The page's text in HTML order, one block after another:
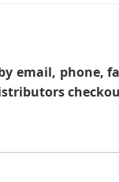
email, phone,